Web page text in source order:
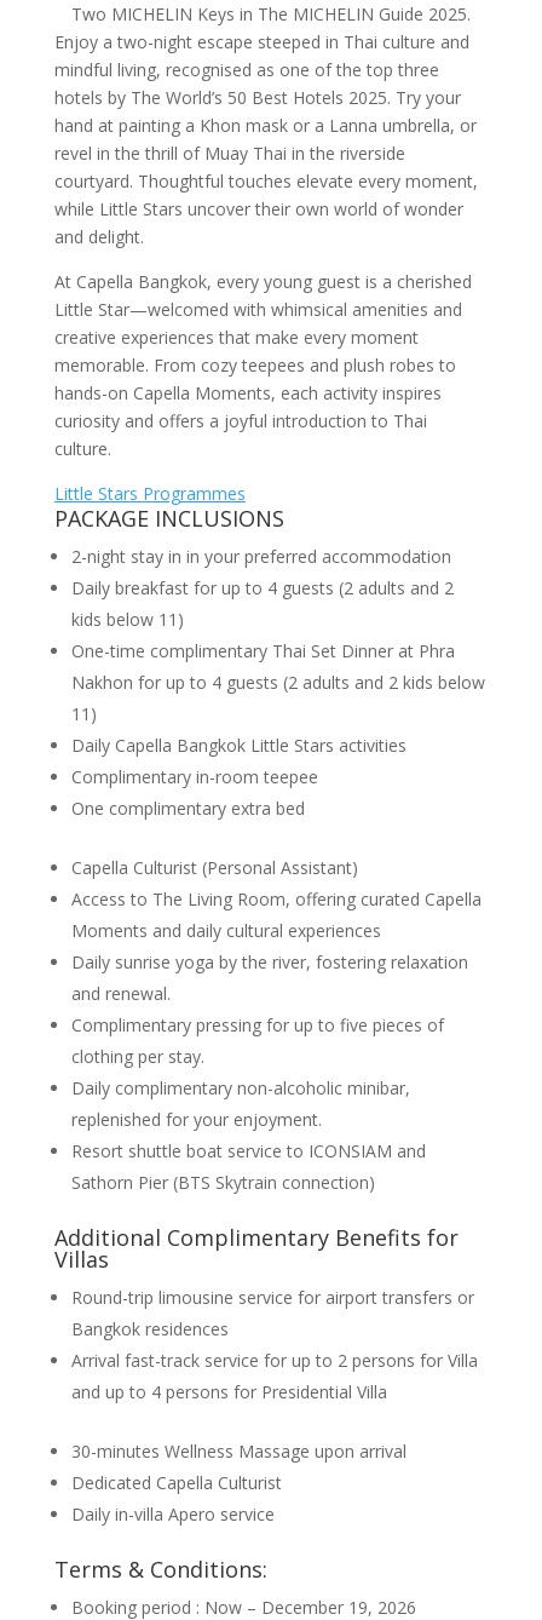
Two MICHELIN Keys in The MICHELIN Guide 2025.
Enjoy a two-night escape steeped in Thai culture and
mindful living, recognised as one of the top three
hotels by The World’s 50 Best Hotels 2025. Try your
hand at painting a Khon mask or a Lanna umbrella, or
revel in the thrill of Muay Thai in the riverside
courtyard. Thoughtful touches elevate every moment,
while Little Stars uncover their own world of wonder
and delight.
At Capella Bangkok, every young guest is a cherished
Little Star—welcomed with whimsical amenities and
creative experiences that make every moment
memorable. From cozy teepees and plush robes to
hands-on Capella Moments, each activity inspires
curiosity and offers a joyful introduction to Thai
culture.
Little Stars Programmes
PACKAGE INCLUSIONS
2-night stay in in your preferred accommodation
Daily breakfast for up to 4 guests (2 adults and 2
kids below 11)
One-time complimentary Thai Set Dinner at Phra
Nakhon for up to 4 guests (2 adults and 2 kids below
11)
Daily Capella Bangkok Little Stars activities
Complimentary in-room teepee
One complimentary extra bed
Capella Culturist (Personal Assistant)
Access to The Living Room, offering curated Capella
Moments and daily cultural experiences
Daily sunrise yoga by the river, fostering relaxation
and renewal.
Complimentary pressing for up to five pieces of
clothing per stay.
Daily complimentary non-alcoholic minibar,
replenished for your enjoyment.
Resort shuttle boat service to ICONSIAM and
Sathorn Pier (BTS Skytrain connection)
Additional Complimentary Benefits for
Villas
Round-trip limousine service for airport transfers or
Bangkok residences
Arrival fast-track service for up to 2 persons for Villa
and up to 4 persons for Presidential Villa
30-minutes Wellness Massage upon arrival
Dedicated Capella Culturist
Daily in-villa Apero service
Terms & Conditions:
Booking period : Now – December 19, 2026